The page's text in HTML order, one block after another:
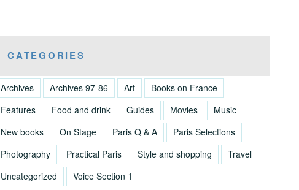
CATEGORIES
Archives Archives 97-86 Art
Books on France
Features
Food and drink Guides Movies
Music
New books
On Stage Paris Q & A
Paris Selections
Photography
Practical Paris Style and shopping
Travel
Uncategorized
Voice Section 1